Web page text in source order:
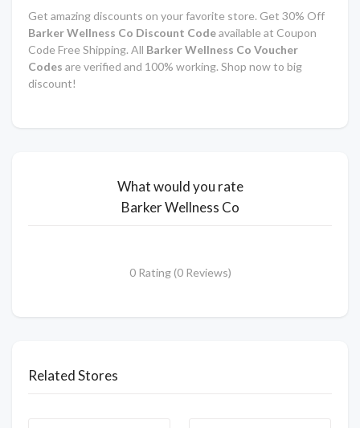
Get amazing discounts on your favorite store. Get 30% Off
Barker Wellness Co Discount Codeavailable at Coupon
Code Free Shipping. All Barker Wellness Co Voucher
Codes are verified and 100% working. Shop now to big
discount!
What would you rate
Barker Wellness Co
0 Rating (0 Reviews)
Related Stores